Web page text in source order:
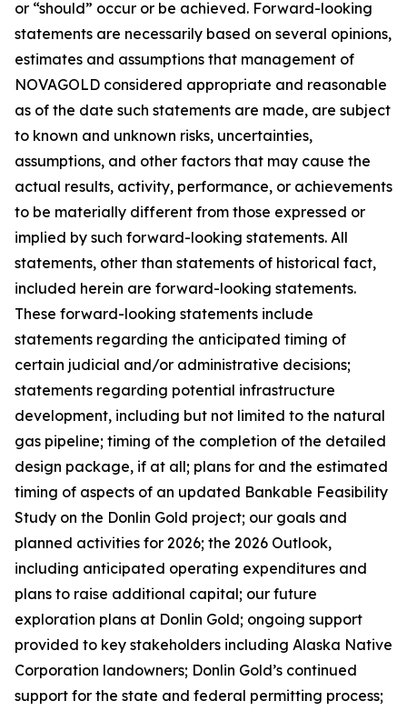
or “should” occur or be achieved. Forward-looking
statements are necessarily based on several opinions,
estimates and assumptions that management of
NOVAGOLD considered appropriate and reasonable
as of the date such statements are made, are subject
to known and unknown risks, uncertainties,
assumptions, and other factors that may cause the
actual results, activity, performance, or achievements
to be materially different from those expressed or
implied by such forward-looking statements. All
statements, other than statements of historical fact,
included herein are forward-looking statements.
These forward-looking statements include
statements regarding the anticipated timing of
certain judicial and/or administrative decisions;
statements regarding potential infrastructure
development, including but not limited to the natural
gas pipeline; timing of the completion of the detailed
design package, if at all; plans for and the estimated
timing of aspects of an updated Bankable Feasibility
Study on the Donlin Gold project; our goals and
planned activities for 2026; the 2026 Outlook,
including anticipated operating expenditures and
plans to raise additional capital; our future
exploration plans at Donlin Gold; ongoing support
provided to key stakeholders including Alaska Native
Corporation landowners; Donlin Gold’s continued
support for the state and federal permitting process;